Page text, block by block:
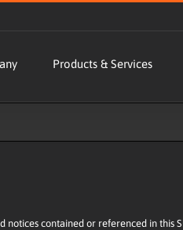
Products & Services
contained or referenced in this